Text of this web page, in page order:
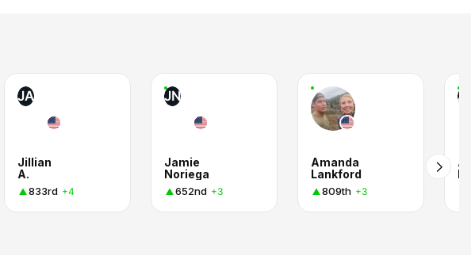
JA
Jillian
A.
833rd +4
JN
Jamie
Noriega
652nd +3
Amanda
Lankford
809th +3